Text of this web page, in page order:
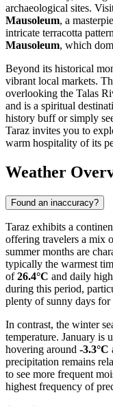
archaeological sites.
Mausoleum, a
intricate terracotta
Mausoleum, which
Beyond its historical
vibrant local markets.
overlooking the Talas
and is a spiritual
history buff or simply
Taraz invites you to
warm hospitality of its
Weather
Found an inaccuracy?
Taraz exhibits a
offering travelers a mix
summer months are
typically the warmest
of26.4°C and daily
during this period,
plenty of sunny days
In contrast, the winter
temperature. January is
hovering around -3.3°C
precipitation remains
to see more frequent
highest frequency of